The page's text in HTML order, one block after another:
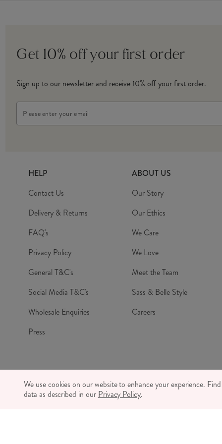
Get 10% off your first order
Sign up to our newsletter and receive 10% off your first order.
Address
HELP
Contact Us
Delivery & Returns
FAQ's
Privacy Policy
General T&C's
Social Media T&C's
Wholesale Enquiries
Press
ABOUT US
Our Story
Our Ethics
We Care
We Love
Meet the Team
Sass & Belle Style
Careers
© RJB
We use cookies on our website to enhance your experience.
data as described in our Privacy Policy.